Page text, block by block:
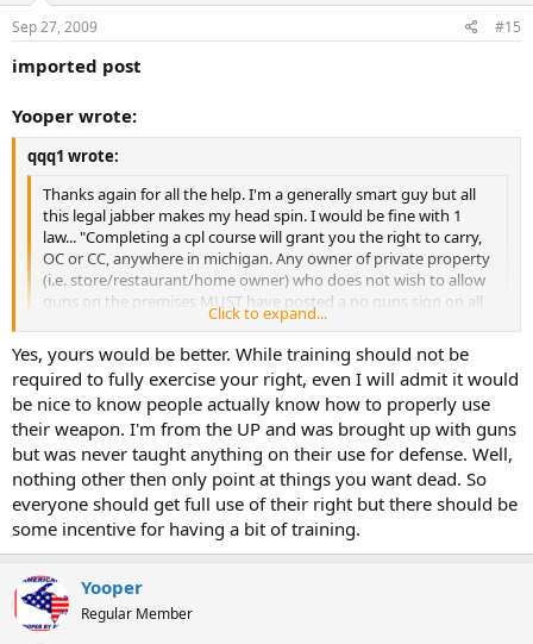
Sep 27, 2009 #15
imported post
Yooper wrote:
qqq1 wrote:
Thanks again for all the help. I'm a generally smart guy but all
this legal jabber makes my head spin. I would be fine with 1
law... "Completing a cpl course will grant you the right to carry,
OC or CC, anywhere in michigan. Any owner of private property
(i.e. store/restaurant/home owner) who does not wish to allow
guns on the premises MUST have posted a no guns sign on all
entrances at all times." There. Now everyone gets a little
training on thier gun and everyone knows for sure that if there
isn't a big sign that says "NO GUNS" you are all set. Then watch
the "no guns" places get robbed 10 times more then anywhere
else.
Click to expand...
I disagree, That would require a mandate to exercise a right. I'd like
to see "Any person not convicted of a violent crime against another
may carry a firearm provided that the firearm is not used in
connection with any criminal activity"
Click to expand...
Yes, yours would be better. While training should not be
required to fully exercise your right, even I will admit it would
be nice to know people actually know how to properly use
their weapon. I'm from the UP and was brought up with guns
but was never taught anything on their use for defense. Well,
nothing other then only point at things you want dead. So
everyone should get full use of their right but there should be
some incentive for having a bit of training.
Yooper
Regular Member